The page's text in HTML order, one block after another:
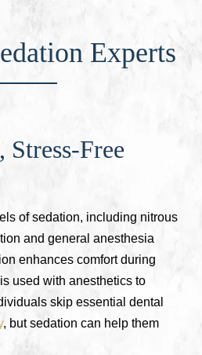
Experts
Free
of sedation, including nitrous
and general anesthesia
enhances comfort during
used with anesthetics to
skip essential dental
, but sedation can help them